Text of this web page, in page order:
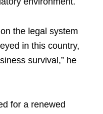
the legal system
in this country,
survival,” he
for a renewed